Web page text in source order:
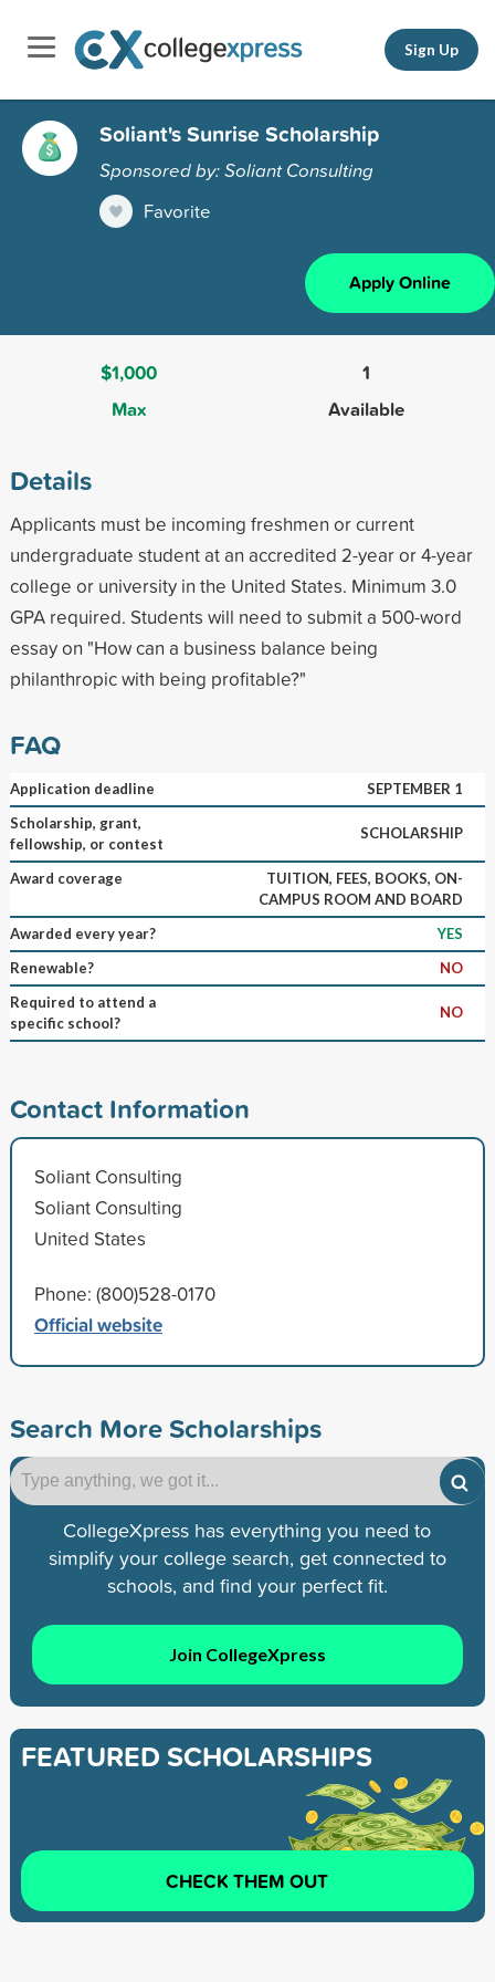
Sign Up
Soliant's Sunrise Scholarship
Sponsored by: Soliant Consulting
Favorite
Apply Online
$1,000
Max
1
Available
Details
Applicants must be incoming freshmen or current
undergraduate student at an accredited 2-year or 4-year
college or university in the United States. Minimum 3.0
GPA required. Students will need to submit a 500-word
essay on "How can a business balance being
philanthropic with being profitable?"
FAQ
Application deadline
SEPTEMBER 1
Scholarship, grant,
fellowship, or contest
SCHOLARSHIP
Award coverage
TUITION, FEES, BOOKS, ON-
CAMPUS ROOM AND BOARD
Awarded every year?
YES
Renewable?
NO
Required to attend a
specific school?
NO
Contact Information
Soliant Consulting
Soliant Consulting
United States
Phone: (800)528-0170
Official website
Search More Scholarships
CollegeXpress has everything you need to
simplify your college search, get connected to
schools, and find your perfect fit.
Join CollegeXpress
FEATURED SCHOLARSHIPS
CHECK THEM OUT